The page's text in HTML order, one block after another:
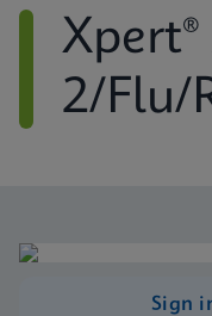
Xpert®
2/Flu/
Sign